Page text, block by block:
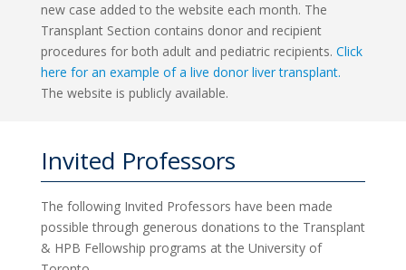
new case added to the website each month. The
Transplant Section contains donor and recipient
procedures for both adult and pediatric recipients. Click
here for an example of a live donor liver transplant.
The website is publicly available.
Invited Professors
The following Invited Professors have been made
possible through generous donations to the Transplant
& HPB Fellowship programs at the University of